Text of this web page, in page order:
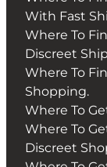
With Fast
Where To
Discreet
Where To
Shopping.
Where To
Where To
Discreet